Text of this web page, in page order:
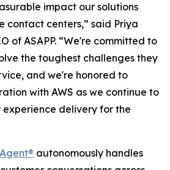
impact our solutions
contact centers,” said Priya
of ASAPP. “We're committed to
the toughest challenges they
and we're honored to
with AWS as we continue to
delivery for the
autonomously handles